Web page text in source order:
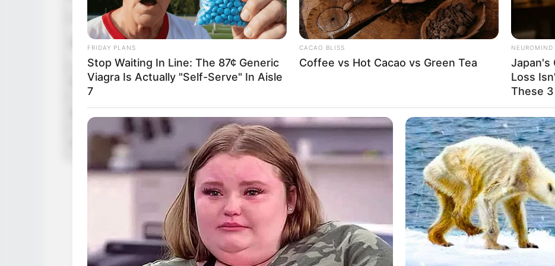
in Feet: 5 Feet 7 Inches
Weight
In Kilogram: 55Kg
In Pound: 121lbs
Figure Size 34-26-36
Hair Color Brown
FRIDAY PLANS
Stop Waiting In Line: The 87¢ Generic
Viagra Is Actually "Self-Serve" In Aisle
7
CACAO BLISS
Coffee vs Hot Cacao vs Green Tea
NEUROMIND
Japan's
Loss
These